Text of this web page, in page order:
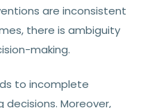
are inconsistent
there is ambiguity
making.
to incomplete
Moreover,